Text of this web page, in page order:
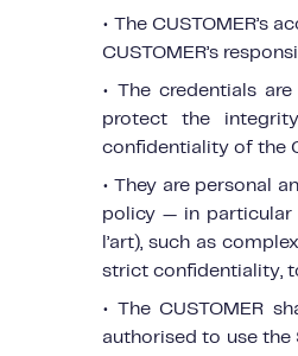
• The CUSTOMER’s
CUSTOMER’s
• The credentials
protect the
confidentiality of the
• They are personal
policy — in
l’art), such as
strict confidentiality,
• The CUSTOMER
authorised to use the